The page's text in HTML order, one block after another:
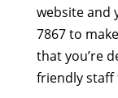
website and
7867 to
that you’re
friendly staff